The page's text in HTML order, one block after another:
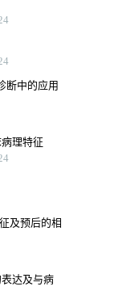
断中的应用
理特征
及预后的相
达及与病